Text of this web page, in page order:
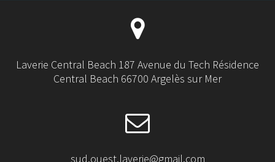
Laverie Central Beach 187 Avenue du Tech Résidence
Central Beach 66700 Argelès sur Mer
sud.ouest.laverie@gmail.com